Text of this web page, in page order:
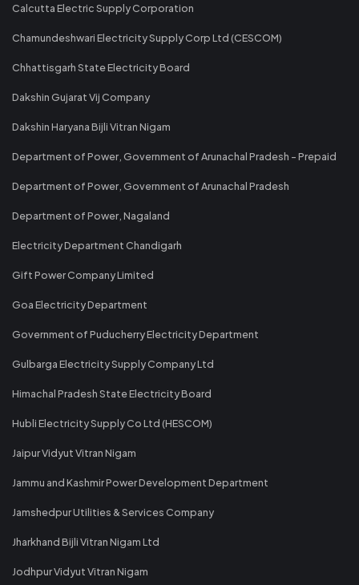
Calcutta Electric Supply Corporation
Chamundeshwari Electricity Supply Corp Ltd (CESCOM)
Chhattisgarh State Electricity Board
Dakshin Gujarat Vij Company
Dakshin Haryana Bijli Vitran Nigam
Department of Power, Government of Arunachal Pradesh - Prepaid
Department of Power, Government of Arunachal Pradesh
Department of Power, Nagaland
Electricity Department Chandigarh
Gift Power Company Limited
Goa Electricity Department
Government of Puducherry Electricity Department
Gulbarga Electricity Supply Company Ltd
Himachal Pradesh State Electricity Board
Hubli Electricity Supply Co Ltd (HESCOM)
Jaipur Vidyut Vitran Nigam
Jammu and Kashmir Power Development Department
Jamshedpur Utilities & Services Company
Jharkhand Bijli Vitran Nigam Ltd
Jodhpur Vidyut Vitran Nigam